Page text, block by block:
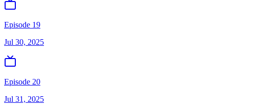
Episode 19
Jul 30, 2025
Episode 20
Jul 31, 2025